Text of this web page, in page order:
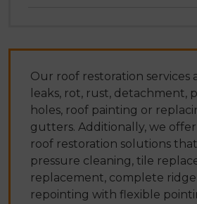
Our roof restoration services
leaks, rot, rust, detachment,
holes, roof painting or
gutters. Additionally, we
roof restoration solutions
pressure cleaning, tile
replacement, complete
repointing with flexible